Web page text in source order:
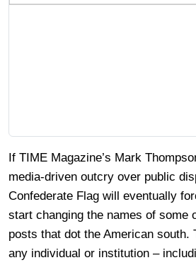
If TIME Magazine’s Mark
media-driven outcry over public
Confederate Flag will eventually
start changing the names of some
posts that dot the American south.
any individual or institution –